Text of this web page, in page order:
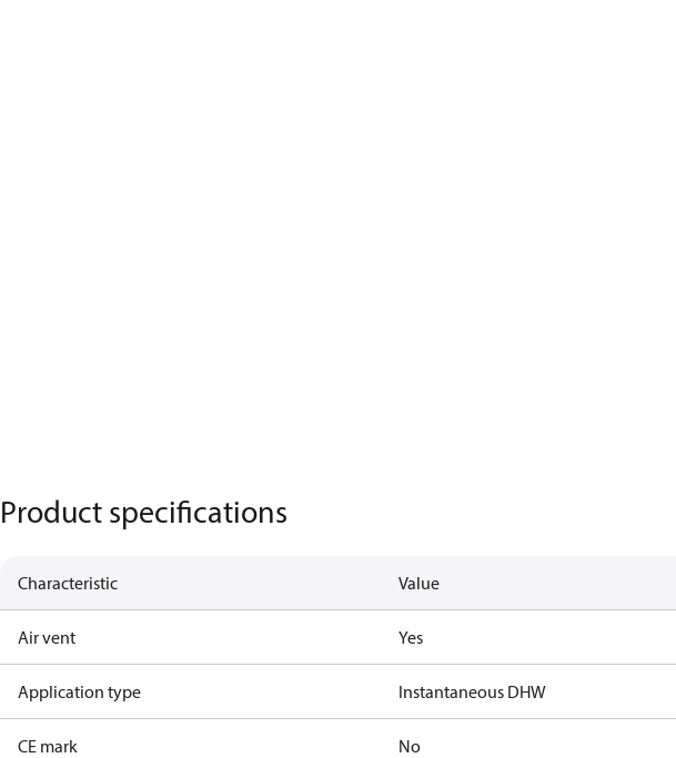
Product specifications
Characteristic Value
Air vent Yes
Application type Instantaneous DHW
CE mark No